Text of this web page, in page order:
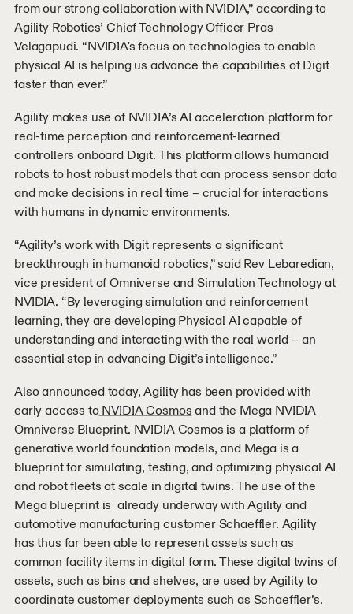
from our strong collaboration with NVIDIA,” according to
Agility Robotics’ Chief Technology Officer Pras
Velagapudi. “NVIDIA's focus on technologies to enable
physical AI is helping us advance the capabilities of Digit
faster than ever.”
Agility makes use of NVIDIA’s AI acceleration platform for
real-time perception and reinforcement-learned
controllers onboard Digit. This platform allows humanoid
robots to host robust models that can process sensor data
and make decisions in real time – crucial for interactions
with humans in dynamic environments.
“Agility’s work with Digit represents a significant
breakthrough in humanoid robotics,” said Rev Lebaredian,
vice president of Omniverse and Simulation Technology at
NVIDIA. “By leveraging simulation and reinforcement
learning, they are developing Physical AI capable of
understanding and interacting with the real world – an
essential step in advancing Digit’s intelligence.”
Also announced today, Agility has been provided with
early access toNVIDIA Cosmos and the Mega NVIDIA
Omniverse Blueprint. NVIDIA Cosmos is a platform of
generative world foundation models, and Mega is a
blueprint for simulating, testing, and optimizing physical AI
and robot fleets at scale in digital twins. The use of the
Mega blueprint is already underway with Agility and
automotive manufacturing customer Schaeffler. Agility
has thus far been able to represent assets such as
common facility items in digital form. These digital twins of
assets, such as bins and shelves, are used by Agility to
coordinate customer deployments such as Schaeffler’s.